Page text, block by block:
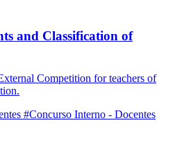
and Classification of
Competition for teachers of
#Concurso Interno - Docentes